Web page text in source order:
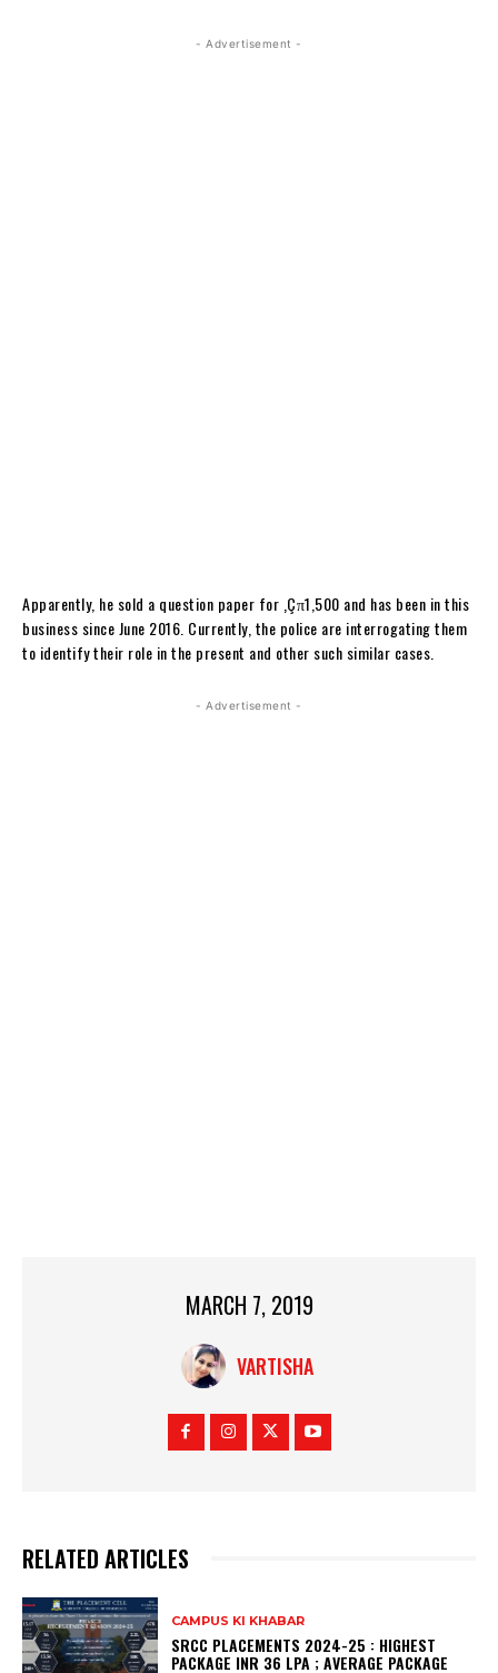
- Advertisement -
Apparently, he sold a question paper for ‚Çπ1,500 and has been in this
business since June 2016. Currently, the police are interrogating them
to identify their role in the present and other such similar cases.
- Advertisement -
MARCH 7, 2019
VARTISHA
RELATED ARTICLES
CAMPUS KI KHABAR
SRCC PLACEMENTS 2024-25 : HIGHEST
PACKAGE INR 36 LPA ; AVERAGE PACKAGE